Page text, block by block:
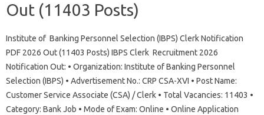
Out (11403 Posts)
Institute of Banking Personnel Selection (IBPS) Clerk Notification
PDF 2026 Out (11403 Posts) IBPS Clerk Recruitment 2026
Notification Out: • Organization: Institute of Banking Personnel
Selection (IBPS) • Advertisement No.: CRP CSA-XVI • Post Name:
Customer Service Associate (CSA) / Clerk • Total Vacancies: 11403 •
Category: Bank Job • Mode of Exam: Online • Online Application